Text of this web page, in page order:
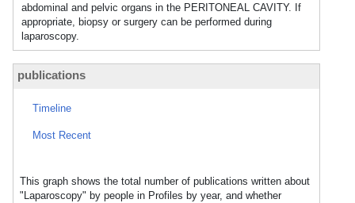
abdominal and pelvic organs in the PERITONEAL CAVITY. If
appropriate, biopsy or surgery can be performed during
laparoscopy.
publications
Timeline
Most Recent
This graph shows the total number of publications written about
"Laparoscopy" by people in Profiles by year, and whether